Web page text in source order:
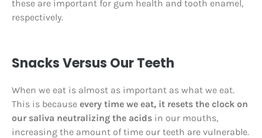
these are important for gum health and tooth enamel,
respectively.
Snacks Versus Our Teeth
When we eat is almost as important as what we eat.
This is because every time we eat, it resets the clock on
our saliva neutralizing the acids in our mouths,
increasing the amount of time our teeth are vulnerable.